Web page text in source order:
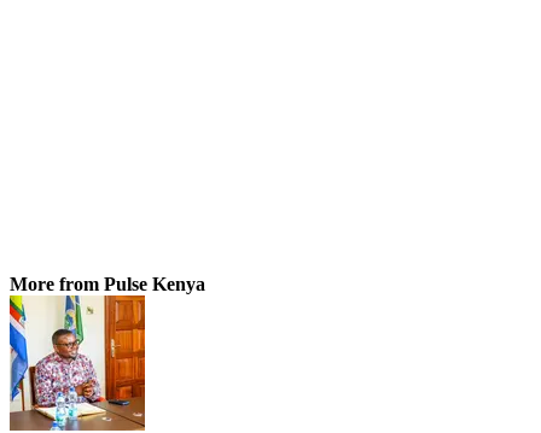
More from Pulse Kenya